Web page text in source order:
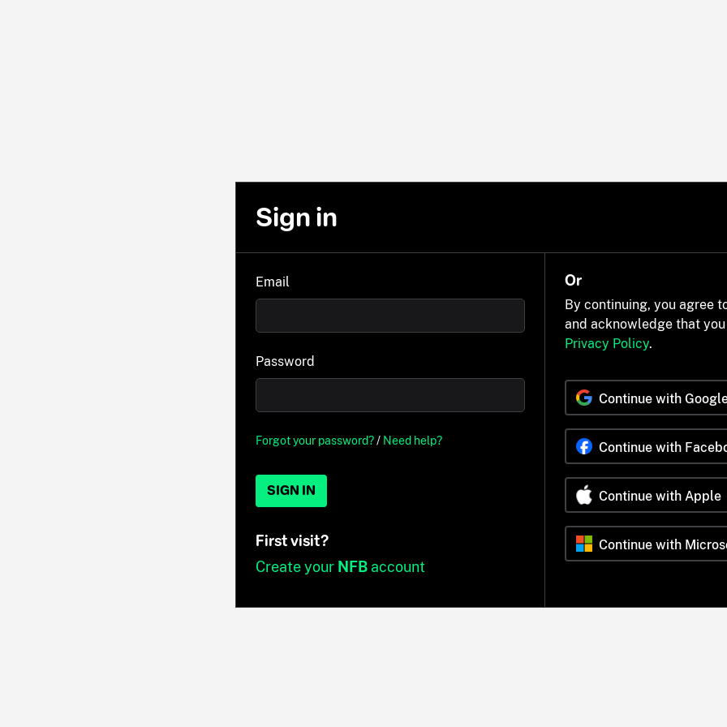
Sign in
Email
Password
Forgot your password?/ Need help?
SIGN IN
First visit?
Create your NFBaccount
Or
By continuing, you agree
and acknowledge that
Privacy Policy.
Continue with
Continue with
Continue with Apple
Continue with